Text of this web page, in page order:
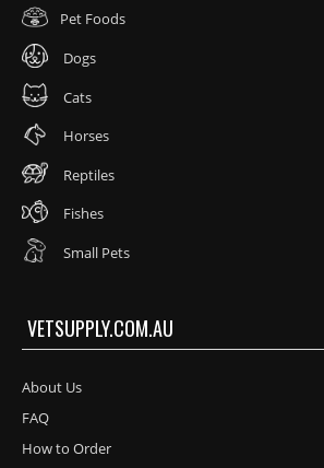
Pet Foods
Dogs
Cats
Horses
Reptiles
Fishes
Small Pets
VETSUPPLY.COM.AU
About Us
FAQ
How to Order